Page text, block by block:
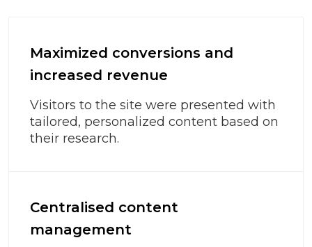
Maximized conversions and
increased revenue
Visitors to the site were presented with
tailored, personalized content based on
their research.
Centralised content
management